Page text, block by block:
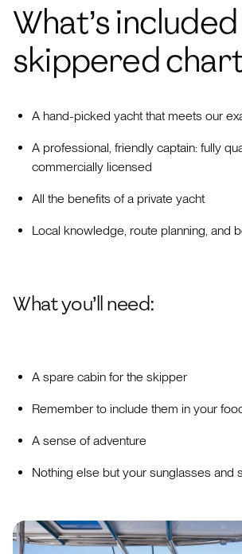
What’s
skippered
A hand-picked yacht that meets our
A professional, friendly captain: fully
commercially licensed
All the benefits of a private yacht
Local knowledge, route planning, and
What you’ll need:
A spare cabin for the skipper
Remember to include them in your
A sense of adventure
Nothing else but your sunglasses and